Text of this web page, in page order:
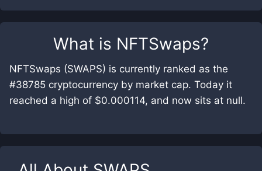
What is NFTSwaps?
NFTSwaps (SWAPS) is currently ranked as the
#38785 cryptocurrency by market cap. Today it
reached a high of $0.000114, and now sits at null.